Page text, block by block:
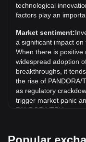
Over the past 7 days,
the exchange rate of
by 2.10% against
technological
factors play an
Market sentiment:
a significant impact on
When there is
widespread adoption
breakthroughs, it
the rise of PANDORA/
as regulatory
trigger market panic
PANDORA/TRY.
regulations